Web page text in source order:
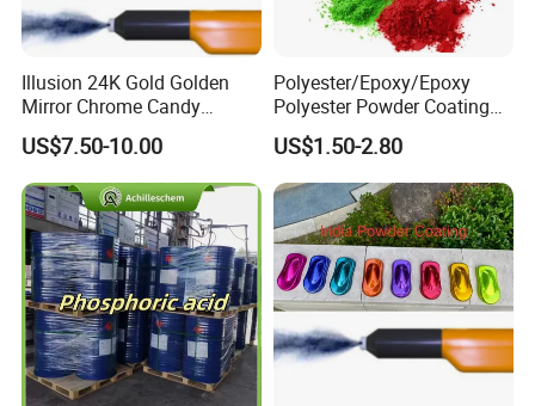
Illusion 24K Gold Golden
Mirror Chrome Candy
Polyester Powder Coating
Paint for Wheel Rim Auto
Parts
US$7.50-10.00
Polyester/Epoxy/Epoxy
Polyester Powder Coating
for Metal Finish
US$1.50-2.80